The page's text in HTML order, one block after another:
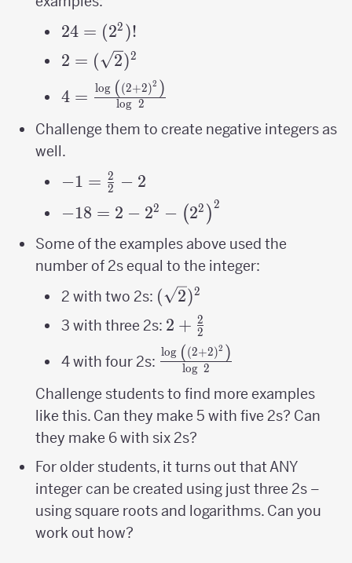
24 =
(2^2)!
24 = (22 )!
2=
(\sqrt2)^2
2 = ( 2)2
4=\frac{\log\
\left(\left(2+2\right)^{2}\right)}
{\log\ 2}
4 = log 2
log ((2+2)2 )
Challenge them to create negative integers as
well.
-1=\frac{2}
{2}-2
−1 = 2
2 − 2
-18 = 2-2^{2}-
\left(2^{2}\right)^{2}
−18 = 2 − 22 − (22 )2
Some of the examples above used the
number of 2s equal to the integer:
2 with two 2s: (\sqrt2)^2
( 2)2
3 with three 2s: 2+\frac{2}
{2}
2 + 2
2
4 with four 2s: \frac{\log\
{\log\ 2}
log 2
log ((2+2)2 )
Challenge students to find more examples
like this. Can they make 5 with five 2s? Can
they make 6 with six 2s?
For older students, it turns out that ANY
integer can be created using just three 2s –
using square roots and logarithms. Can you
work out how?